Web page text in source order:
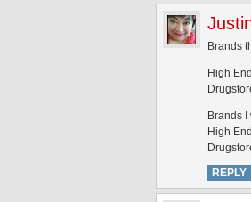
Brands
High
Brands
High
REPLY